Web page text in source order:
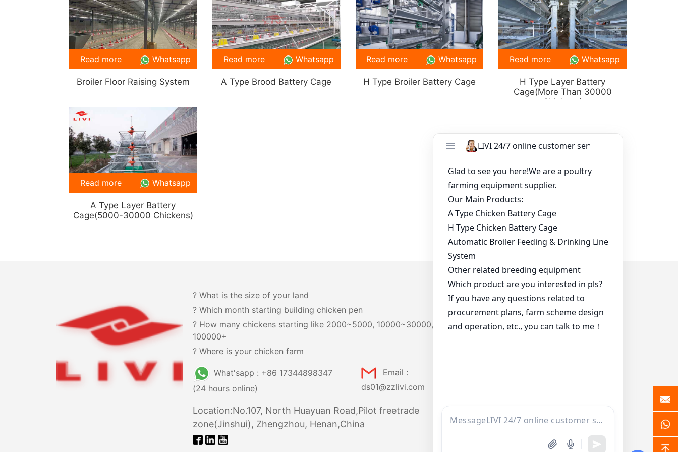
Broiler Floor Raising System
Read more Whatsapp
A Type Brood Battery Cage
Read more Whatsapp
H Type Broiler Battery Cage
Read more Whatsapp
H Type Layer Battery
Cage(more Than 30000
Chickens)
Read more Whatsapp
A Type Layer Battery
Cage(5000-30000 Chickens)
Read more Whatsapp
? What is the size of your land
? Which month starting building chicken pen
? How many chickens starting like 2000~5000, 10000~30000,
100000+
? Where is your chicken farm
What'sapp : +86 17344898347
(24 hours online)
Email :
ds01@zzlivi.com
Location:No.107, North Huayuan Road,Pilot freetrade
zone(Jinshui), Zhengzhou, Henan,China
*